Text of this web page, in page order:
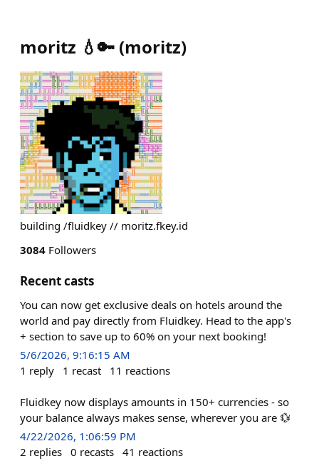
moritz 💧🔑 (moritz)
building /fluidkey // moritz.fkey.id
3084 Followers
Recent casts
You can now get exclusive deals on hotels around the
world and pay directly from Fluidkey. Head to the app's
+ section to save up to 60% on your next booking!
5/6/2026, 9:16:15 AM
1 reply 1 recast 11 reactions
Fluidkey now displays amounts in 150+ currencies - so
your balance always makes sense, wherever you are 💱
4/22/2026, 1:06:59 PM
2 replies 0 recasts 41 reactions